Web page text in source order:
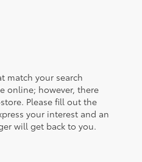
match your search
online; however, there
Please fill out the
your interest and an
will get back to you.